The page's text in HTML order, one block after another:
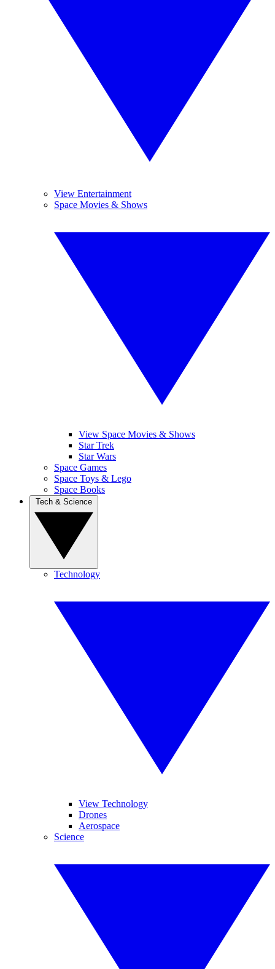
View Entertainment
Space Movies & Shows
View Space Movies & Shows
Star Trek
Star Wars
Space Games
Space Toys & Lego
Space Books
Technology
View Technology
Drones
Aerospace
Science